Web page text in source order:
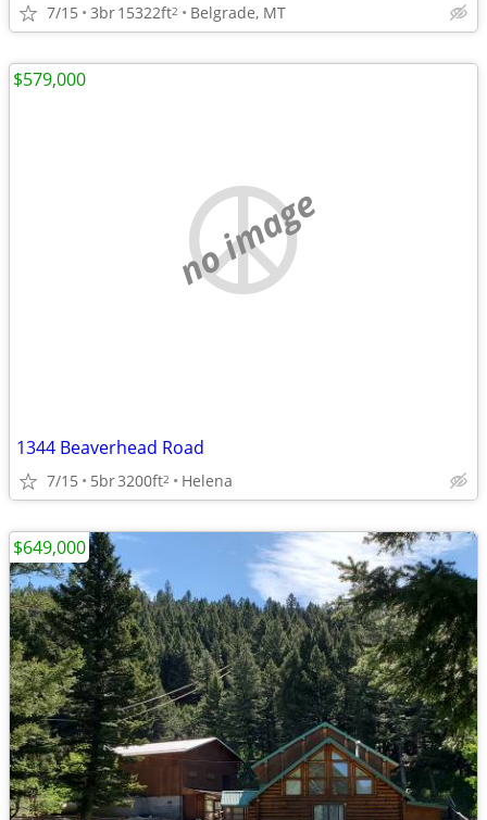
7/15 3br15322ft2 Belgrade, MT
no image
1344 Beaverhead Road
7/15 5br3200ft2 Helena
$579,000
$649,000